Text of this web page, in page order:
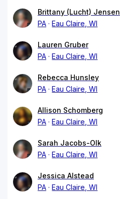
Brittany (Lucht) Jensen
PA
Eau Claire, WI
Lauren Gruber
PA
Eau Claire, WI
Rebecca Hunsley
PA
Eau Claire, WI
Allison Schomberg
PA
Eau Claire, WI
Sarah Jacobs-Olk
PA
Eau Claire, WI
Jessica Alstead
PA
Eau Claire, WI